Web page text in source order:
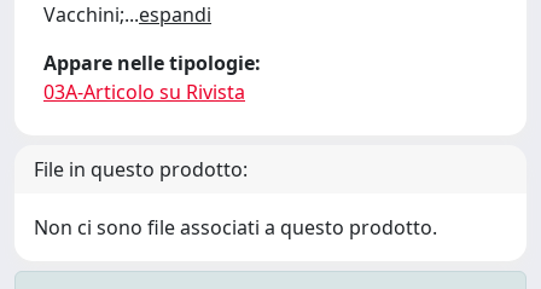
Vacchini;...espandi
Appare nelle tipologie:
03A-Articolo su Rivista
File in questo prodotto:
Non ci sono file associati a questo prodotto.